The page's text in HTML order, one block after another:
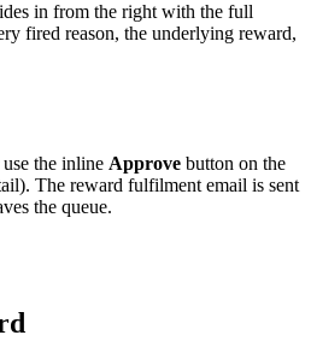
in from the right with the full
fired reason, the underlying reward,
the inline Approve button on the
The reward fulfilment email is sent
the queue.